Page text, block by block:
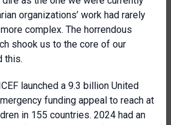
organizations’ work had rarely
complex. The horrendous
shook us to the core of our
this.
launched a 9.3 billion United
funding appeal to reach at
in 155 countries. 2024 had an